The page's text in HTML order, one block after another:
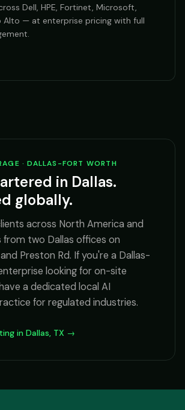
Dell, HPE, Fortinet, Microsoft,
Alto — at enterprise pricing with full
· DALLAS-FORT WORTH
in Dallas.
globally.
across North America and
from two Dallas offices on
Preston Rd. If you're a Dallas-
looking for on-site
a dedicated local AI
for regulated industries.
in Dallas, TX →